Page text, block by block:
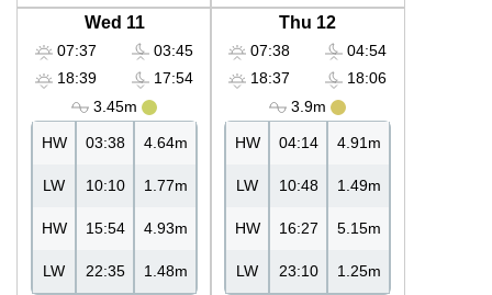
Wed 11
07:37
18:39
03:45
17:54
3.45m
HW 03:38 4.64m
LW 10:10 1.77m
HW 15:54 4.93m
LW 22:35 1.48m
Thu 12
07:38
18:37
04:54
18:06
3.9m
HW 04:14 4.91m
LW 10:48 1.49m
HW 16:27 5.15m
LW 23:10 1.25m